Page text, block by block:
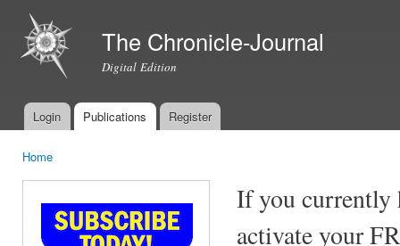
The Chronicle-Journal
Digital Edition
Main menu
Login Publications Register
Home
If you currently
activate your